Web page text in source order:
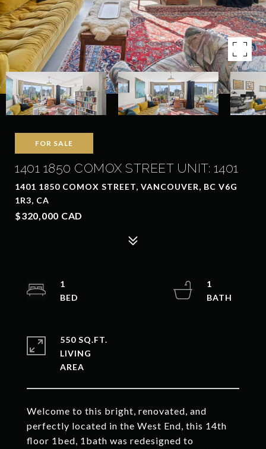
FOR SALE
1401 1850 COMOX STREET UNIT: 1401
1401 1850 COMOX STREET, VANCOUVER, BC V6G
1R3, CA
$320,000 CAD
Welcome to this bright, renovated, and
perfectly located in the West End, this 14th
floor 1bed, 1bath was redesigned to
1
1
550 SQ.FT.
LIVING